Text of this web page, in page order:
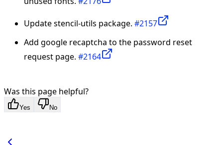
Update stencil-utils package. #2157
Add google recaptcha to the password reset
request page. #2164
Was this page helpful?
Yes No